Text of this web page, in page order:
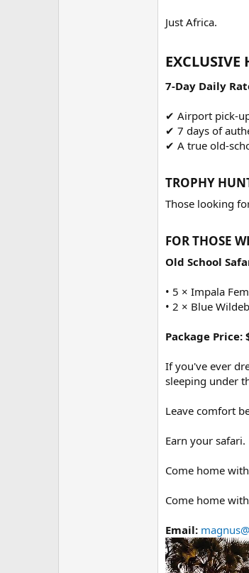
Just Africa.
EXCLUSIVE
7-Day Daily
✔ Airport pick-
✔ 7 days of
✔ A true old-
TROPHY
Those looking
FOR THOSE
Old School
• 5 × Impala
• 2 × Blue
Package
If you've ever
sleeping under
Leave comfort
Earn your safari.
Come home
Come home
Email: